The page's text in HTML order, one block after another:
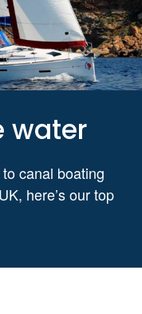
water
canal boating
here’s our top